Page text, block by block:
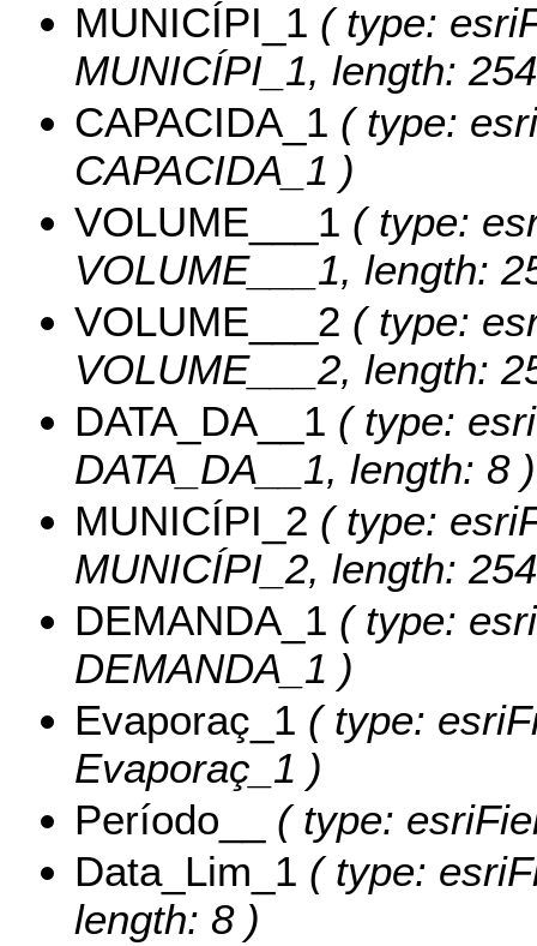
MUNICÍPI_1 ( type:
MUNICÍPI_1, length:
CAPACIDA_1 ( type:
CAPACIDA_1 )
VOLUME___1 ( type:
VOLUME___1, length:
VOLUME___2 ( type:
VOLUME___2, length:
DATA_DA__1 ( type:
DATA_DA__1, length: 8 )
MUNICÍPI_2 ( type:
MUNICÍPI_2, length:
DEMANDA_1 ( type:
DEMANDA_1 )
Evaporaç_1 ( type:
Evaporaç_1 )
Período__
( type:
Data_Lim_1 ( type:
length: 8 )